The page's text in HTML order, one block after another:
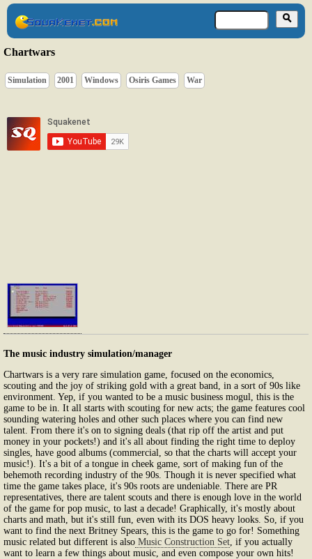
Chartwars
Simulation 2001 Windows Osiris Games War
The music industry simulation/manager
Chartwars is a very rare simulation game, focused on the economics,
scouting and the joy of striking gold with a great band, in a sort of 90s like
environment. Yep, if you wanted to be a music business mogul, this is the
game to be in. It all starts with scouting for new acts; the game features cool
sounding watering holes and other such places where you can find new
talent. From there it's on to signing deals (that rip off the artist and put
money in your pockets!) and it's all about finding the right time to deploy
singles, have good albums (commercial, so that the charts will accept your
music!). It's a bit of a tongue in cheek game, sort of making fun of the
behemoth recording industry of the 90s. Though it is never specified what
time the game takes place, it's 90s roots are undeniable. There are PR
representatives, there are talent scouts and there is enough love in the world
of the game for pop music, to last a decade! Graphically, it's mostly about
charts and math, but it's still fun, even with its DOS heavy looks. So, if you
want to find the next Britney Spears, this is the game to go for! Something
music related but different is also Music Construction Set , if you actually
want to learn a few things about music, and even compose your own hits!